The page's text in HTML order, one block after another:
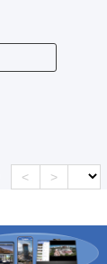
< >